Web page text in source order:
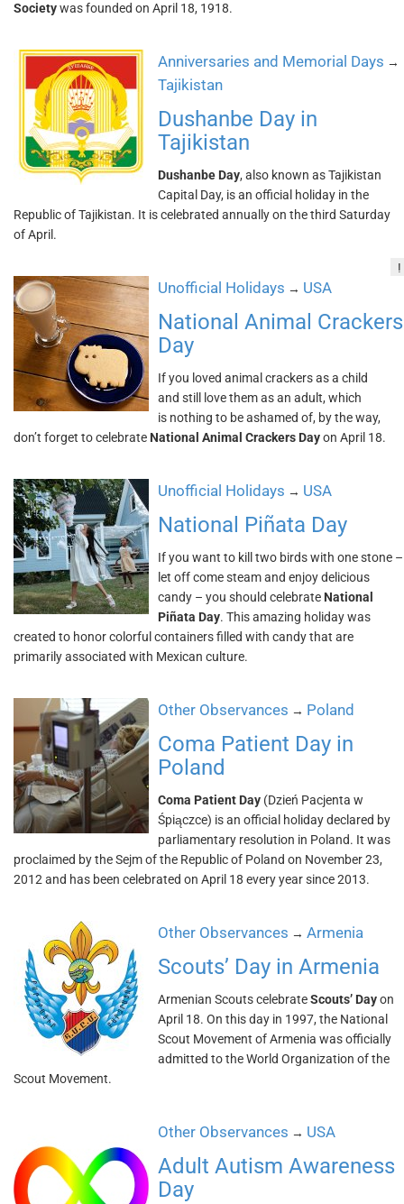
Societywas founded on April 18, 1918.
Anniversaries and Memorial Days →
Tajikistan
Dushanbe Day in
Tajikistan
Dushanbe Day, also known as Tajikistan
Capital Day, is an official holiday in the
Republic of Tajikistan. It is celebrated annually on the third Saturday
of April.
!
Unofficial Holidays → USA
National Animal Crackers
Day
If you loved animal crackers as a child
and still love them as an adult, which
is nothing to be ashamed of, by the way,
don’t forget to celebrate National Animal Crackers Dayon April 18.
Unofficial Holidays → USA
National Piñata Day
If you want to kill two birds with one stone –
let off come steam and enjoy delicious
candy – you should celebrate National
Piñata Day. This amazing holiday was
created to honor colorful containers filled with candy that are
primarily associated with Mexican culture.
Other Observances → Poland
Coma Patient Day in
Poland
Coma Patient Day (Dzień Pacjenta w
Śpiączce) is an official holiday declared by
parliamentary resolution in Poland. It was
proclaimed by the Sejm of the Republic of Poland on November 23,
2012 and has been celebrated on April 18 every year since 2013.
Other Observances → Armenia
Scouts’ Day in Armenia
Armenian Scouts celebrateScouts’ Dayon
April 18. On this day in 1997, the National
Scout Movement of Armenia was officially
admitted to the World Organization of the
Scout Movement.
Other Observances → USA
Adult Autism Awareness
Day